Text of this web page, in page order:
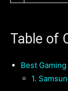
Table of
Best
1.